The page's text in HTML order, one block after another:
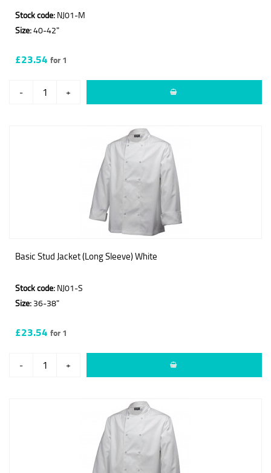
Stock code: NJ01-M
Size:40-42"
£23.54 for 1
- +
Basic Stud Jacket (Long Sleeve) White
Stock code: NJ01-S
Size: 36-38"
£23.54 for 1
- +